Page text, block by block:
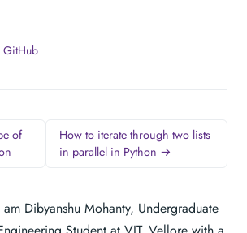
GitHub
of
How to iterate through two lists
in parallel in Python →
am Dibyanshu Mohanty, Undergraduate